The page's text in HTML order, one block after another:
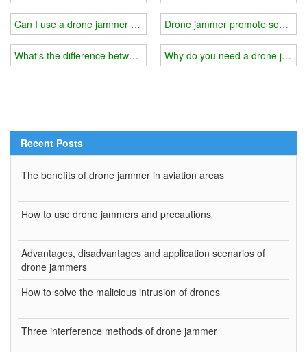
Can I use a drone jammer privately?
What's the difference between drone jammer and drone gun?
Drone jammer promote social
Why do you need a drone
Recent Posts
The benefits of drone jammer in aviation areas
How to use drone jammers and precautions
Advantages, disadvantages and application scenarios of
drone jammers
How to solve the malicious intrusion of drones
Three interference methods of drone jammer